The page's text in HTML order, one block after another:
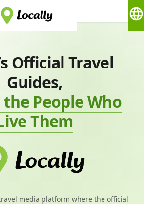
language
Official Travel
Guides,
the People Who
Them
media platform where the official